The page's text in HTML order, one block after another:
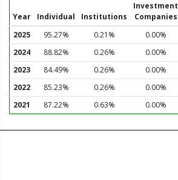
Year Individual Institutions
Investment
Companies
2025
95.27% 0.21% 0.00%
2024
88.82% 0.26% 0.00%
2023
84.49% 0.26% 0.00%
2022
85.23% 0.26% 0.00%
2021
87.22% 0.63% 0.00%